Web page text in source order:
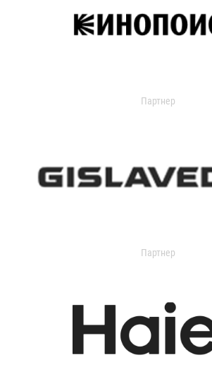
Партнер
Партнер